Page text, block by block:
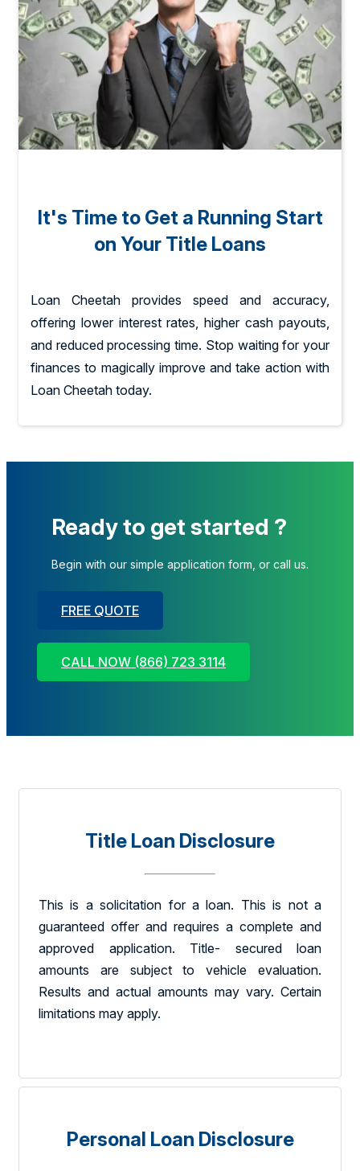
It's Time to Get a Running Start
on Your Title Loans
Loan Cheetah provides speed and accuracy,
offering lower interest rates, higher cash payouts,
and reduced processing time. Stop waiting for your
finances to magically improve and take action with
Loan Cheetah today.
Ready to get started ?
Begin with our simple application form, or call us.
FREE QUOTE
CALL NOW (866) 723 3114
Title Loan Disclosure
This is a solicitation for a loan. This is not a
guaranteed offer and requires a complete and
approved application. Title- secured loan
amounts are subject to vehicle evaluation.
Results and actual amounts may vary. Certain
limitations may apply.
Personal Loan Disclosure